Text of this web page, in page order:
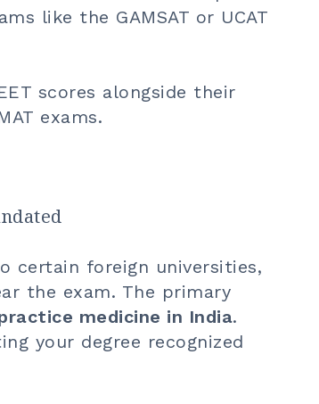
like the GAMSAT or UCAT
scores alongside their
exams.
certain foreign universities,
the exam. The primary
medicine in India.
your degree recognized